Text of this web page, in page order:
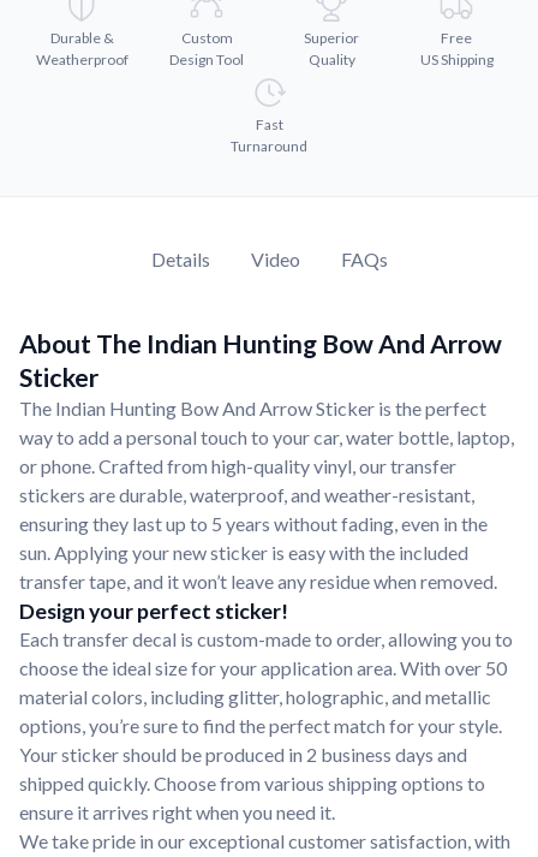
Durable &
Weatherproof
Custom
Design Tool
Superior
Quality
Free
US Shipping
Fast
Turnaround
Details Video FAQs
About The Indian Hunting Bow And Arrow
Sticker
The Indian Hunting Bow And Arrow Sticker is the perfect
way to add a personal touch to your car, water bottle, laptop,
or phone. Crafted from high-quality vinyl, our transfer
stickers are durable, waterproof, and weather-resistant,
ensuring they last up to 5 years without fading, even in the
sun. Applying your new sticker is easy with the included
transfer tape, and it won’t leave any residue when removed.
Design your perfect sticker!
Each transfer decal is custom-made to order, allowing you to
choose the ideal size for your application area. With over 50
material colors, including glitter, holographic, and metallic
options, you’re sure to find the perfect match for your style.
Your sticker should be produced in 2 business days and
shipped quickly. Choose from various shipping options to
ensure it arrives right when you need it.
We take pride in our exceptional customer satisfaction, with